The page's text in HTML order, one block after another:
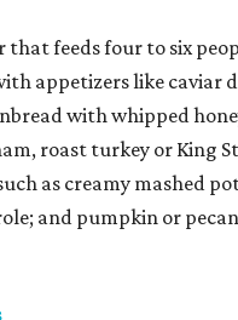
that feeds four to six
appetizers like caviar
with whipped
roast turkey or King
as creamy mashed
and pumpkin or